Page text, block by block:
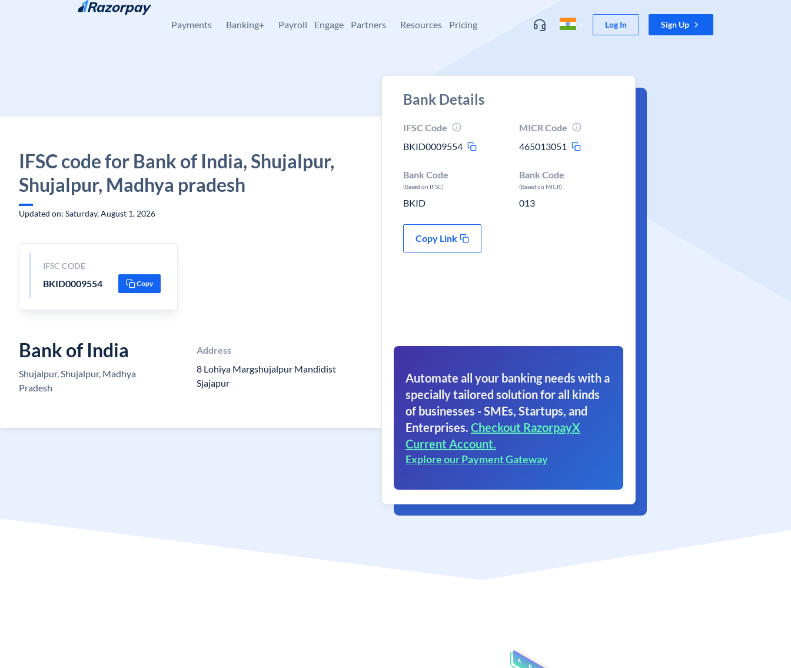
Skip to content
Payments Banking+ Payroll Engage Partners Resources Pricing Log In Sign Up
IFSC code for Bank of India, Shujalpur,
Shujalpur, Madhya pradesh
Updated on: Saturday, August 1, 2026
IFSC CODE
BKID0009554 Copy
Bank of India
Shujalpur, Shujalpur, Madhya
Pradesh
Address
8 Lohiya Margshujalpur Mandidist
Sjajapur
Bank Details
IFSC Code
BKID0009554
MICR Code
465013051
Bank Code
(Based on IFSC)
BKID
Bank Code
(Based on MICR)
013
Copy Link
Automate all your banking needs with a
specially tailored solution for all kinds
of businesses - SMEs, Startups, and
Enterprises. Checkout RazorpayX
Current Account.
Explore our Payment Gateway